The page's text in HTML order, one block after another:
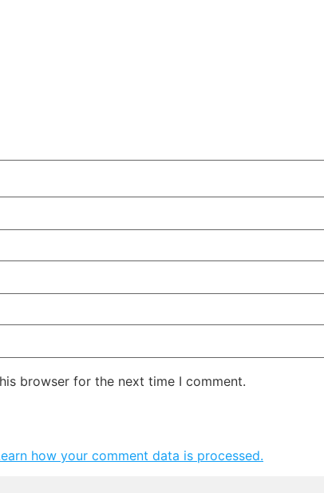
browser for the next time I comment.
how your comment data is processed.